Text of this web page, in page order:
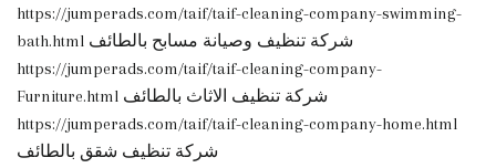
https://jumperads.com/taif/taif-cleaning-company-swimming-
bath.html شركة تنظيف وصيانة مسابح بالطائف
https://jumperads.com/taif/taif-cleaning-company-
Furniture.html شركة تنظيف الاثاث بالطائف
https://jumperads.com/taif/taif-cleaning-company-home.html
شركة تنظيف شقق بالطائف